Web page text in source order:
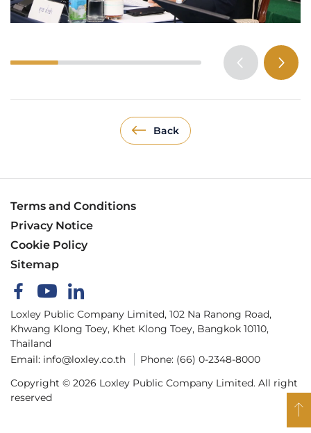
Back
Terms and Conditions
Privacy Notice
Cookie Policy
Sitemap
Loxley Public Company Limited, 102 Na Ranong Road,
Khwang Klong Toey, Khet Klong Toey, Bangkok 10110,
Thailand
Email: info@loxley.co.th Phone: (66) 0-2348-8000
Copyright © 2026 Loxley Public Company Limited. All right
reserved